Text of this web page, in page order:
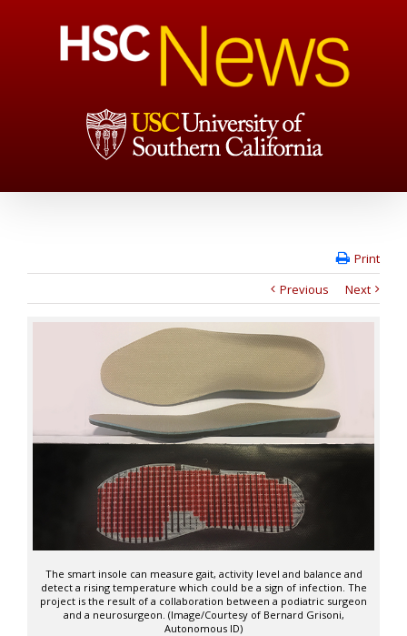
Print
Previous
Next
The smart insole can measure gait, activity level and balance and
detect a rising temperature which could be a sign of infection. The
project is the result of a collaboration between a podiatric surgeon
and a neurosurgeon. (Image/Courtesy of Bernard Grisoni,
Autonomous ID)